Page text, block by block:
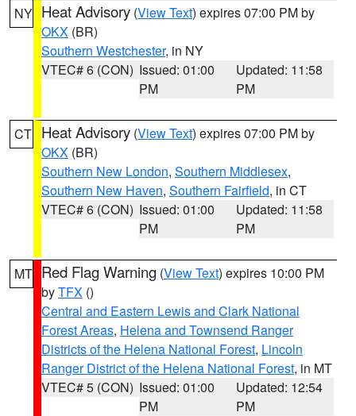
NY Heat Advisory (View Text) expires 07:00 PM by
OKX (BR)
Southern Westchester, in NY
VTEC# 6 (CON) Issued: 01:00
PM
Updated: 11:58
PM
CT Heat Advisory (View Text) expires 07:00 PM by
OKX (BR)
Southern New London, Southern Middlesex,
Southern New Haven, Southern Fairfield, in CT
VTEC# 6 (CON) Issued: 01:00
PM
Updated: 11:58
PM
MT Red Flag Warning (View Text) expires 10:00 PM
byTFX ()
Central and Eastern Lewis and Clark National
Forest Areas, Helena and Townsend Ranger
Districts of the Helena National Forest, Lincoln
Ranger District of the Helena National Forest, in MT
VTEC# 5 (CON) Issued: 01:00
PM
Updated: 12:54
PM